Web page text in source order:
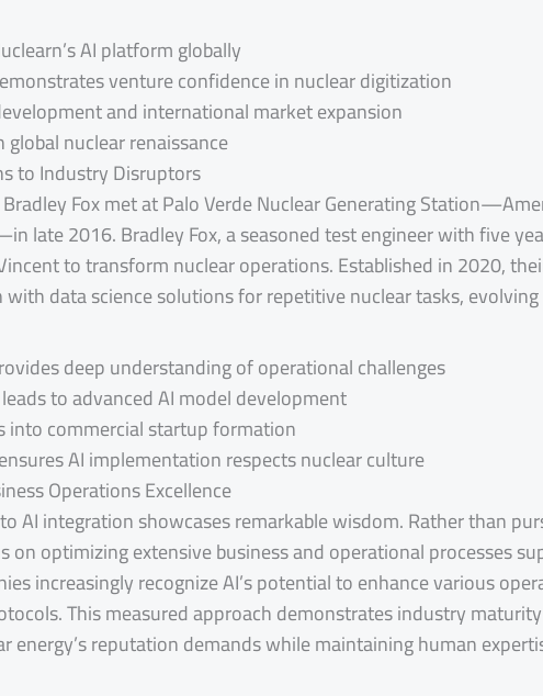
AI platform globally
venture confidence in nuclear digitization
and international market expansion
nuclear renaissance
to Industry Disruptors
Fox met at Palo Verde Nuclear Generating
late 2016. Bradley Fox, a seasoned test engineer with five
to transform nuclear operations. Established in 2020,
data science solutions for repetitive nuclear tasks,
deep understanding of operational challenges
to advanced AI model development
commercial startup formation
AI implementation respects nuclear culture
Operations Excellence
AI integration showcases remarkable wisdom. Rather than
on optimizing extensive business and operational processes
increasingly recognize AI’s potential to enhance various
This measured approach demonstrates industry
reputation demands while maintaining human